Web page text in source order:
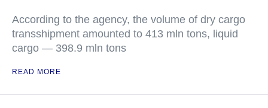
According to the agency, the volume of dry cargo
transshipment amounted to 413 mln tons, liquid
cargo — 398.9 mln tons
READ MORE